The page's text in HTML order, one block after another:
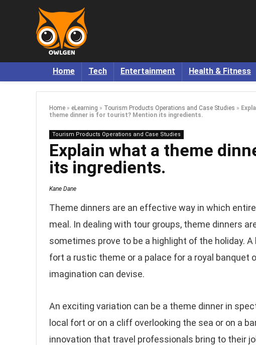
Home Tech Entertainment Health & Fitness
Home » eLearning » Tourism Products Operations and Case Studies »
theme dinner is for tourist? Mention its ingredients.
Tourism Products Operations and Case Studies
Explain what a theme
its ingredients.
Kane Dane
Theme dinners are an effective way in which
meal. In dealing with tour groups, theme dinners
sometimes prove to be a highlight of the holiday.
fort a rustic theme or a palace for a royal
imagination can devise.
An exciting variation can be a theme dinner in
local fort or on a cliff overlooking the sea or on a
innovation that travel professionals bring to their